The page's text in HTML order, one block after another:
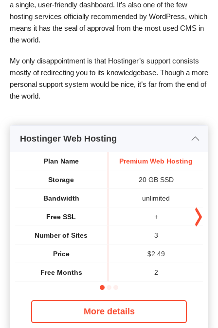
a single, user-friendly dashboard. It’s also one of the few
hosting services officially recommended by WordPress, which
means it has the seal of approval from the most used CMS in
the world.
My only disappointment is that Hostinger’s support consists
mostly of redirecting you to its knowledgebase. Though a more
personal support system would be nice, it’s far from the end of
the world.
Hostinger Web Hosting
Plan Name
Storage
Bandwidth
Free SSL
Number of Sites
Price
Free Months
Premium Web Hosting
20 GB SSD
unlimited
+
3
$2.49
2
More details